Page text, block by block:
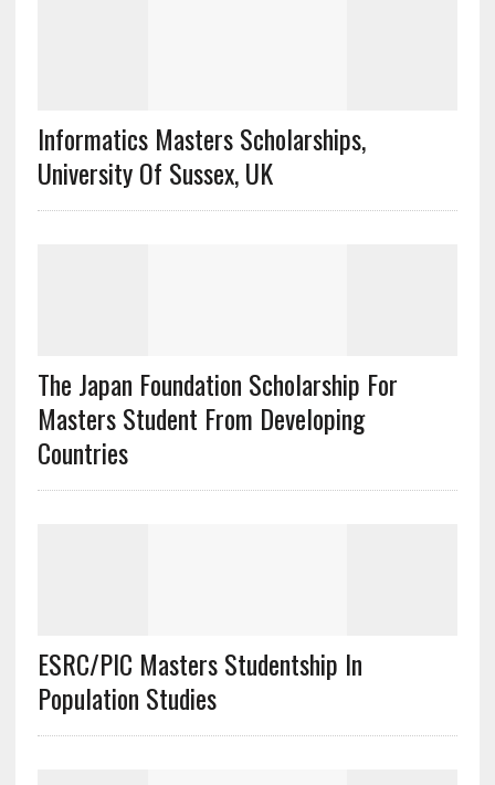
Informatics Masters Scholarships,
University Of Sussex, UK
The Japan Foundation Scholarship For
Masters Student From Developing
Countries
ESRC/PIC Masters Studentship In
Population Studies